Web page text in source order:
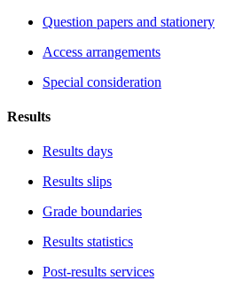
Question papers and stationery
Access arrangements
Special consideration
Results
Results days
Results slips
Grade boundaries
Results statistics
Post-results services